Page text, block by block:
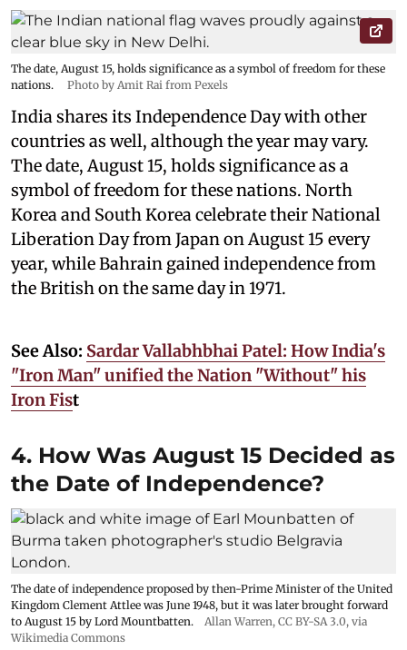
The date, August 15, holds significance as a symbol of freedom for these
nations.
Photo by Amit Rai from Pexels
India shares its Independence Day with other
countries as well, although the year may vary.
The date, August 15, holds significance as a
symbol of freedom for these nations. North
Korea and South Korea celebrate their National
Liberation Day from Japan on August 15 every
year, while Bahrain gained independence from
the British on the same day in 1971.
See Also: Sardar Vallabhbhai Patel: How India's
"Iron Man" unified the Nation "Without" his
Iron Fist
4. How Was August 15 Decided as
the Date of Independence?
The date of independence proposed by then-Prime Minister of the United
Kingdom Clement Attlee was June 1948, but it was later brought forward
to August 15 by Lord Mountbatten.
Allan Warren, CC BY-SA 3.0, via
Wikimedia Commons